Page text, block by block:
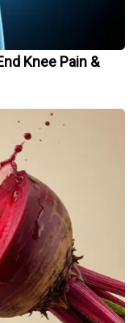
Knee Pain &